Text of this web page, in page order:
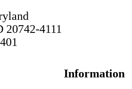
20742-4111
Information